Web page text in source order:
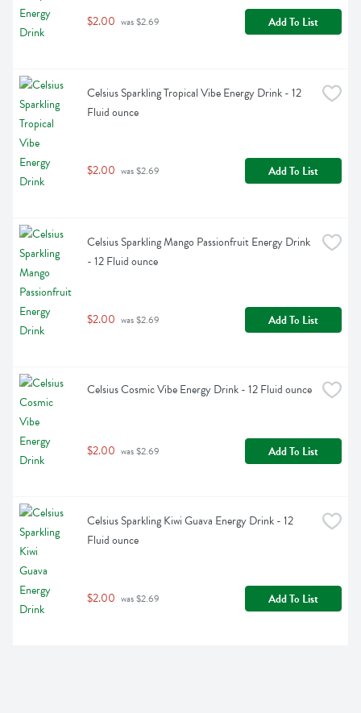
$2.00 was $2.69 Add To List
Celsius Sparkling Tropical Vibe Energy Drink - 12
Fluid ounce
$2.00 was $2.69 Add To List
Celsius Sparkling Mango Passionfruit Energy Drink
- 12 Fluid ounce
$2.00 was $2.69 Add To List
Celsius Cosmic Vibe Energy Drink - 12 Fluid ounce
$2.00 was $2.69 Add To List
Celsius Sparkling Kiwi Guava Energy Drink - 12
Fluid ounce
$2.00 was $2.69 Add To List